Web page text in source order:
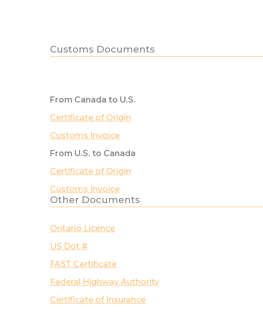
Customs Documents
From Canada to U.S.
Certificate of Origin
Customs Invoice
From U.S. to Canada
Certificate of Origin
Customs Invoice
Other Documents
Ontario Licence
US Dot #
FAST Certificate
Federal Highway Authority
Certificate of Insurance